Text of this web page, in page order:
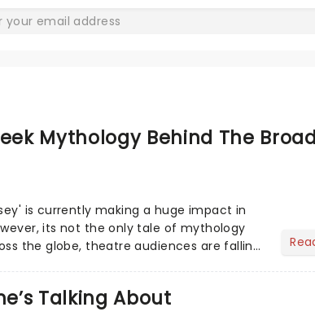
Mythology Behind The
is currently making a huge impact in
its not the only tale of mythology
the globe, theatre audiences are falling
Talking About